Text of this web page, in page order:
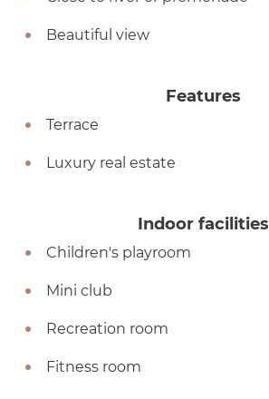
Beautiful view
Features
Terrace
Luxury real estate
Indoor facilities
Children's playroom
Mini club
Recreation room
Fitness room